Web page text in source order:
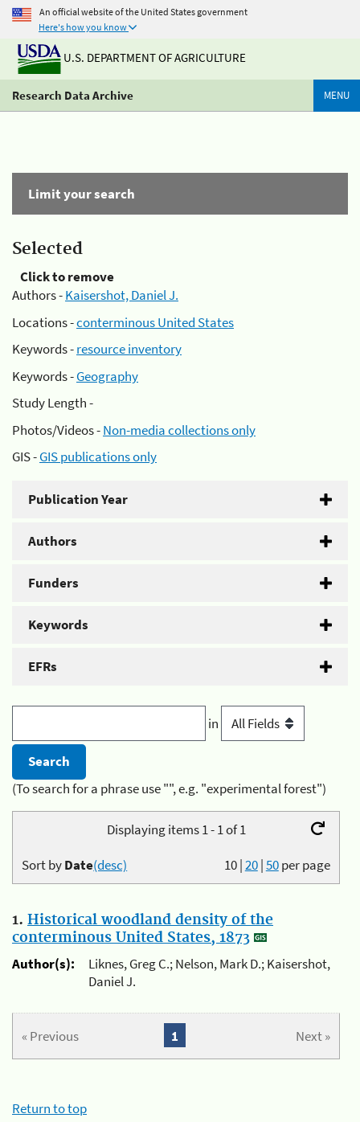
An official website of the United States government
Here's how you know
U.S. DEPARTMENT OF AGRICULTURE
Research Data Archive MENU
Limit your search
Selected
Click to remove
Authors -Kaisershot, Daniel J.
Locations -conterminous United States
Keywords -resource inventory
Keywords -Geography
Study Length -
Photos/Videos -Non-media collections only
GIS -GIS publications only
Publication Year
Authors
Funders
Keywords
EFRs
in
(To search for a phrase use "", e.g. "experimental forest")
Displaying items 1 - 1 of 1
10|20|50per page
Sort byDate(desc)
1. Historical woodland density of the
conterminous United States, 1873
Author(s):
Liknes, Greg C.; Nelson, Mark D.; Kaisershot,
Daniel J.
« Previous Next »
1
Return to top